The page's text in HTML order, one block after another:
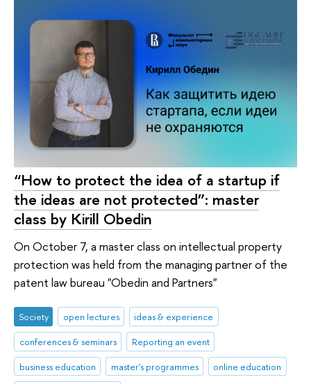
“How to protect the idea of a startup if
the ideas are not protected”: master
class by Kirill Obedin
On October 7, a master class on intellectual property
protection was held from the managing partner of the
patent law bureau "Obedin and Partners"
Society open lectures
ideas & experience
conferences & seminars
Reporting an event
business education
master's programmes
online education